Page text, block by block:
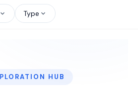
expand_more Type expand_more
HUB